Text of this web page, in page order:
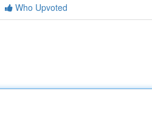
Who Upvoted